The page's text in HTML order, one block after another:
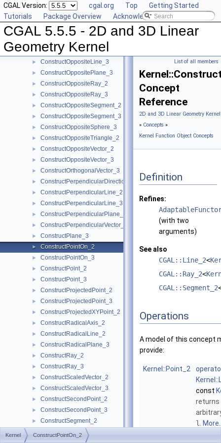
CGAL Version: cgal.org Top
Getting Started
Tutorials
Package Overview Acknowledging CGAL
CGAL 5.5.5 - 2D and 3D Linear
Geometry Kernel
► ConstructObject_3
ConstructOppositeCircle_2
ConstructOppositeDirection_2
ConstructOppositeDirection_3
► ConstructOppositeLine_2
► ConstructOppositeLine_3
► ConstructOppositePlane_3
► ConstructOppositeRay_2
► ConstructOppositeRay_3
► ConstructOppositeSegment_2
► ConstructOppositeSegment_3
► ConstructOppositeSphere_3
► ConstructOppositeTriangle_2
► ConstructOppositeVector_2
► ConstructOppositeVector_3
► ConstructOrthogonalVector_3
► ConstructPerpendicularDirection_2
► ConstructPerpendicularLine_2
► ConstructPerpendicularLine_3
► ConstructPerpendicularPlane_3
► ConstructPerpendicularVector_2
► ConstructPlane_3
► ConstructPointOn_2
► ConstructPointOn_3
► ConstructPoint_2
► ConstructPoint_3
► ConstructProjectedPoint_2
► ConstructProjectedPoint_3
► ConstructProjectedXYPoint_2
► ConstructRadicalAxis_2
► ConstructRadicalLine_2
► ConstructRadicalPlane_3
► ConstructRay_2
► ConstructRay_3
► ConstructScaledVector_2
► ConstructScaledVector_3
► ConstructSecondPoint_2
► ConstructSecondPoint_3
► ConstructSegment_2
► ConstructSegment_3
List of all members
Concept
Reference
2D and 3D Linear Geometry
» Concepts »
Kernel Function Object Concepts
Definition
Refines:
(with two
arguments)
See also
CGAL::Line_2<
CGAL::Ray_2<
CGAL::Segment_2
Operations
A model of this concept
provide:
Kernel::Point_2
const
returns
l
Kernel ConstructPointOn_2